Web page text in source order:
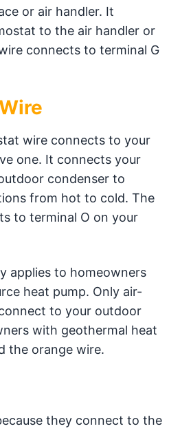
or air handler. It
to the air handler or
connects to terminal G
wire connects to your
one. It connects your
condenser to
from hot to cold. The
to terminal O on your
applies to homeowners
heat pump. Only air-
to your outdoor
with geothermal heat
the orange wire.
they connect to the